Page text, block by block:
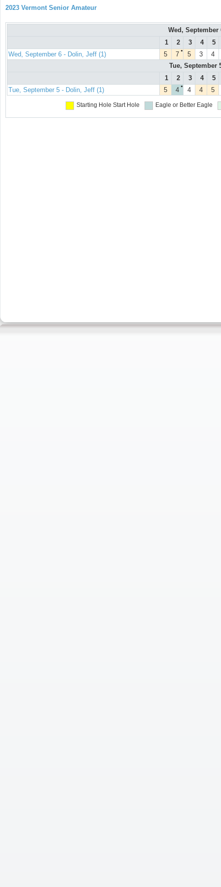
2023 Vermont Senior Amateur
Wed,
1
2 3 4
5
Wed, September 6 - Dolin, Jeff (1)
5 ●
7 5 3
4
Tue, September
1
2 3 4
5
Tue, September 5 - Dolin, Jeff (1)
5 ●
4 4 4 5
Starting Hole Start Hole Eagle or Better Eagle